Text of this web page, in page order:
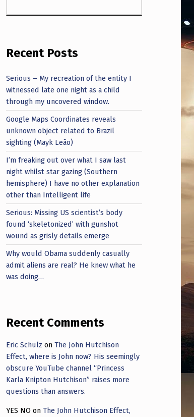
Recent Posts
Serious – My recreation of the entity I
witnessed late one night as a child
through my uncovered window.
Google Maps Coordinates reveals
unknown object related to Brazil
sighting (Mayk Leão)
I’m freaking out over what I saw last
night whilst star gazing (Southern
hemisphere) I have no other explanation
other than Intelligent life
Serious: Missing US scientist’s body
found ‘skeletonized’ with gunshot
wound as grisly details emerge
Why would Obama suddenly casually
admit aliens are real? He knew what he
was doing…
Recent Comments
Eric Schulz onThe John Hutchison
Effect, where is John now? His seemingly
obscure YouTube channel “Princess
Karla Knipton Hutchison” raises more
questions than answers.
YES NO onThe John Hutchison Effect,